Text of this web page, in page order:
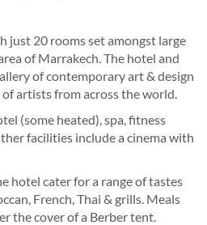
just 20 rooms set amongst large
of Marrakech. The hotel and
of contemporary art & design
artists from across the world.
(some heated), spa, fitness
facilities include a cinema with
hotel cater for a range of tastes
French, Thai & grills. Meals
the cover of a Berber tent.